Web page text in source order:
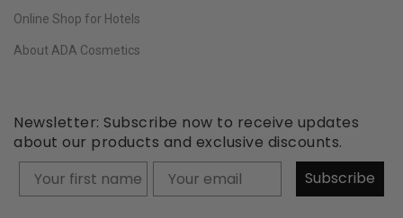
Online Shop for Hotels
About ADA Cosmetics
Newsletter: Subscribe now to receive updates
about our products and exclusive discounts.
Your firstname
Subscribe